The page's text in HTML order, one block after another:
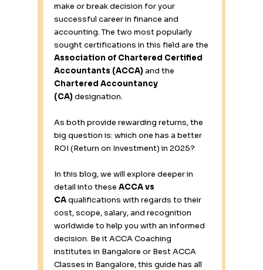
make or break decision for your
successful career in finance and
accounting. The two most popularly
sought certifications in this field are the
Association of Chartered Certified
Accountants (ACCA) and the
Chartered Accountancy
(CA) designation.
As both provide rewarding returns, the
big question is: which one has a better
ROI (Return on Investment) in 2025?
In this blog, we will explore deeper in
detail into these ACCA vs
CA qualifications with regards to their
cost, scope, salary, and recognition
worldwide to help you with an informed
decision. Be it ACCA Coaching
institutes in Bangalore or Best ACCA
Classes in Bangalore, this guide has all